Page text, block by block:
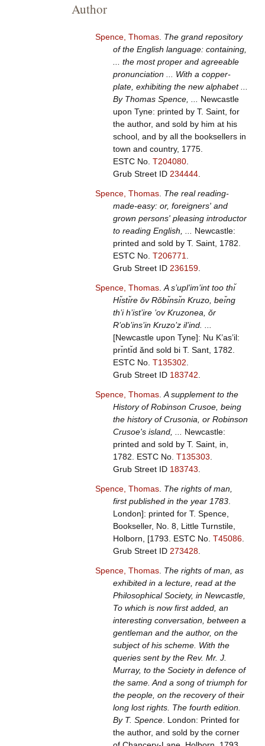
Author
Spence, Thomas. The grand repository
of the English language: containing,
... the most proper and agreeable
pronunciation ... With a copper-
plate, exhibiting the new alphabet ...
By Thomas Spence, ...
Newcastle
upon Tyne: printed by T. Saint, for
the author, and sold by him at his
school, and by all the booksellers in
town and country, 1775.
ESTC No. T204080.
Grub Street ID 234444.
Spence, Thomas. The real reading-
made-easy: or, foreigners' and
grown persons' pleasing introductor
to reading English, ...
Newcastle:
printed and sold by T. Saint, 1782.
ESTC No. T206771
Grub Street ID 236159.
Spence, Thomas. A s’upl’im’int too thı̆
Hı̆stı̆re ŏv Rŏbı̆nsı̆n Kruzo, beı̆ng
th’i h’ist’ire ’ov Kruzonea, ŏr
R’ob’ins’in Kruzo’z il’ind. ...
[Newcastle upon Tyne]: Nu K’as’il:
prı̆ntı̆d ănd sold bi T. Sant, 1782.
ESTC No. T135302
Grub Street ID 183742
Spence, Thomas. A supplement to the
History of Robinson Crusoe, being
the history of Crusonia, or Robinson
Crusoe's island, ...
Newcastle:
printed and sold by T. Saint, in,
1782. ESTC No. T135303
Grub Street ID 183743
Spence, Thomas. The rights of man,
first published in the year 1783.
London]: printed for T. Spence,
Bookseller, No. 8, Little Turnstile,
Holborn, [1793. ESTC No. T45086.
Grub Street ID 273428.
Spence, Thomas. The rights of man, as
exhibited in a lecture, read at the
Philosophical Society, in Newcastle,
To which is now first added, an
interesting conversation, between a
gentleman and the author, on the
subject of his scheme. With the
queries sent by the Rev. Mr. J.
Murray, to the Society in defence of
the same. And a song of triumph for
the people, on the recovery of their
long lost rights. The fourth edition.
By T. Spence. London: Printed for
the author, and sold by the corner